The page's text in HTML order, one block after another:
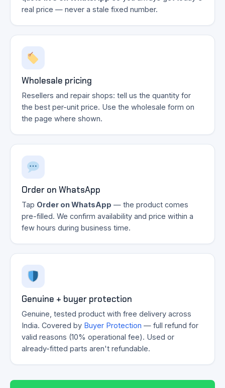
real price — never a stale fixed number.
Wholesale pricing
Resellers and repair shops: tell us the quantity for
the best per-unit price. Use the wholesale form on
the page where shown.
Order on WhatsApp
Tap Order on WhatsApp — the product comes
pre-filled. We confirm availability and price within a
few hours during business time.
Genuine + buyer protection
Genuine, tested product with free delivery across
India. Covered by Buyer Protection — full refund for
valid reasons (10% operational fee). Used or
already-fitted parts aren't refundable.